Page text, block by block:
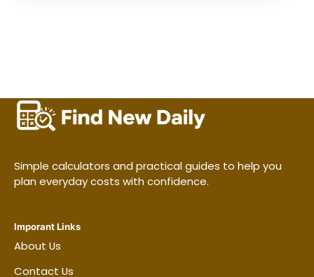
Simple calculators and practical guides to help you
plan everyday costs with confidence.
Imporant Links
About Us
Contact Us